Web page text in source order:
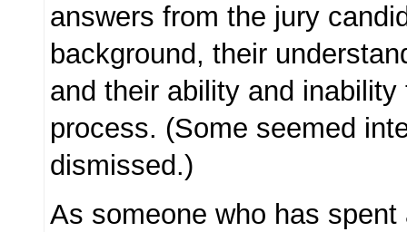
answers from the jury
background, their
and their ability and
process. (Some seemed
dismissed.)
As someone who has